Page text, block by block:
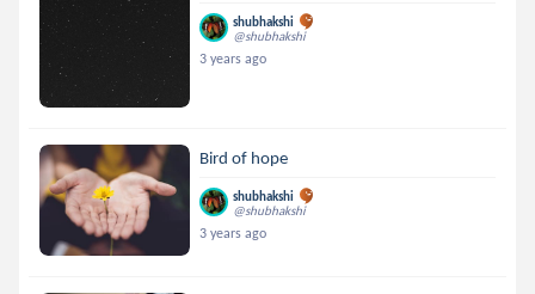
shubhakshi
@shubhakshi
3 years ago
Bird of hope
shubhakshi
@shubhakshi
3 years ago